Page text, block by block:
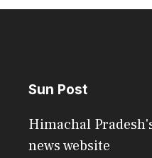
Sun Post
Himachal
news website